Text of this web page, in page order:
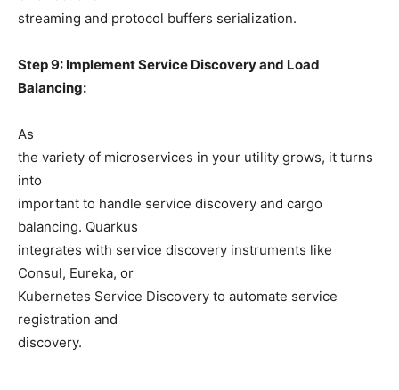
streaming and protocol buffers serialization.
Step 9: Implement Service Discovery and Load
Balancing:
As
the variety of microservices in your utility grows, it turns
into
important to handle service discovery and cargo
balancing. Quarkus
integrates with service discovery instruments like
Consul, Eureka, or
Kubernetes Service Discovery to automate service
registration and
discovery.